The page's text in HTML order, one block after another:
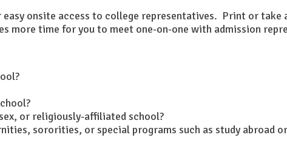
onsite access to college representatives. Print or take
more time for you to meet one-on-one with admission
or religiously-affiliated school?
sororities, or special programs such as study abroad